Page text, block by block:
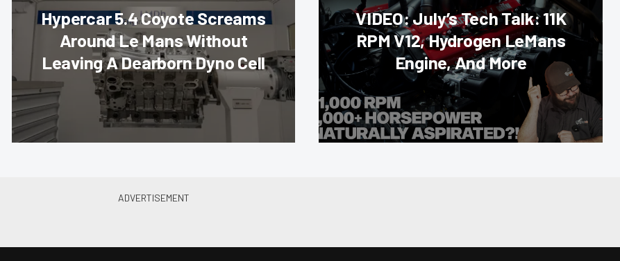
Hypercar 5.4 Coyote Screams
Around Le Mans Without
Leaving A Dearborn Dyno Cell
VIDEO: July’s Tech Talk: 11K
RPM V12, Hydrogen LeMans
Engine, And More